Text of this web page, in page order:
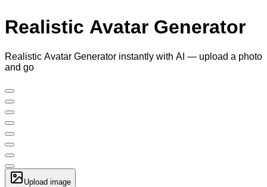
Realistic Avatar Generator
Realistic Avatar Generator instantly with AI — upload a photo
and go
Upload image